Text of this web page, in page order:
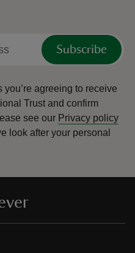
Subscribe
agreeing to receive
Trust and confirm
see our Privacy policy
look after your personal